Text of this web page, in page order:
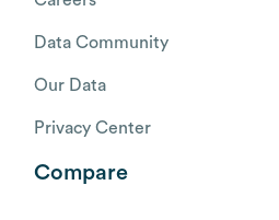
Data Community
Our Data
Privacy Center
Compare